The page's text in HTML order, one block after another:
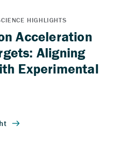
Acceleration
Aligning
Experimental